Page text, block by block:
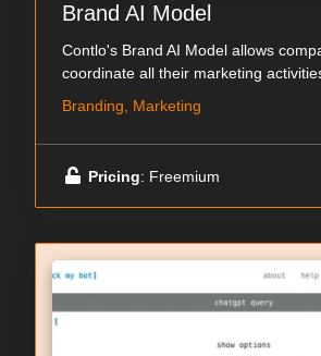
Brand AI Model
Contlo's Brand AI Model allows
coordinate all their marketing
Branding, Marketing
Pricing: Freemium